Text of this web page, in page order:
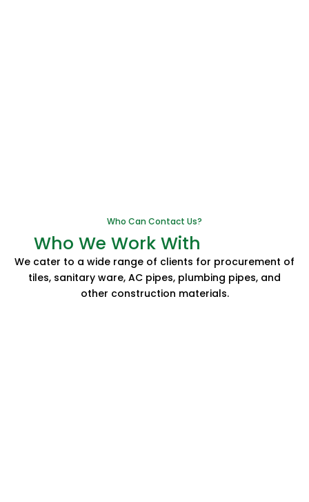
Who Can Contact Us?
Who We Work With
We cater to a wide range of clients for procurement of
tiles, sanitary ware, AC pipes, plumbing pipes, and
other construction materials.